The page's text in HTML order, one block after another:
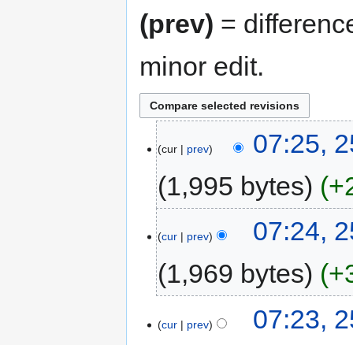
(prev) =
minor edit.
cur prev
07:25,
1,995 bytes
cur prev
07:24,
1,969 bytes
cur prev
07:23,